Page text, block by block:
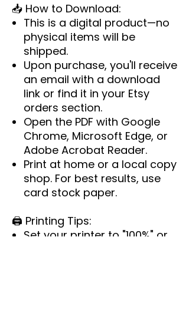
📥 How to Download:
This is a digital product—no
physical items will be
shipped.
Upon purchase, you'll receive
an email with a download
link or find it in your Etsy
orders section.
Open the PDF with Google
Chrome, Microsoft Edge, or
Adobe Acrobat Reader.
Print at home or a local copy
shop. For best results, use
card stock paper.
🖨️ Printing Tips:
Set your printer to "100%" or